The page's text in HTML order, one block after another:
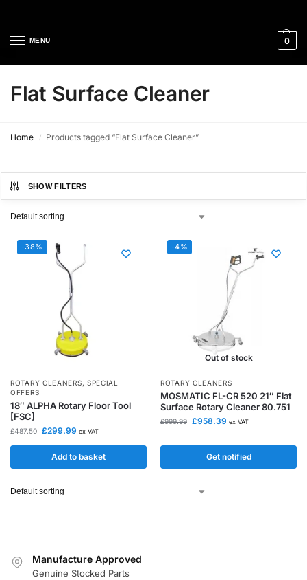
MENU 0
Flat Surface Cleaner
Home / Products tagged “Flat Surface Cleaner”
SHOW FILTERS
-38%
ROTARY CLEANERS, SPECIAL
OFFERS
18″ ALPHA Rotary Floor Tool
[FSC]
£487.50 £299.99 ex VAT
Add to basket
-4%
Out of stock
ROTARY CLEANERS
MOSMATIC FL-CR 520 21″ Flat
Surface Rotary Cleaner 80.751
£999.99 £958.39 ex VAT
Get notified
Manufacture Approved
Genuine Stocked Parts